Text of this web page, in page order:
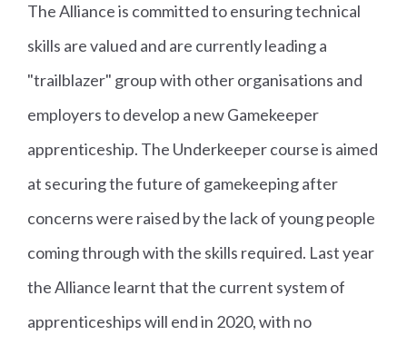
The Alliance is committed to ensuring technical
skills are valued and are currently leading a
"trailblazer" group with other organisations and
employers to develop a new Gamekeeper
apprenticeship. The Underkeeper course is aimed
at securing the future of gamekeeping after
concerns were raised by the lack of young people
coming through with the skills required. Last year
the Alliance learnt that the current system of
apprenticeships will end in 2020, with no